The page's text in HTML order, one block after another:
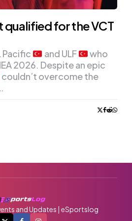
qualified for the VCT
Pacific and ULF
who
2026. Despite an epic
couldn’t overcome the
and Updates | eSportslog